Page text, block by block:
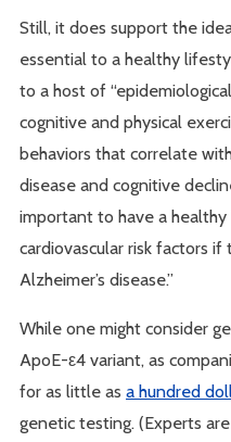
Still, it does support the
essential to a healthy
to a host of
cognitive and physical
behaviors that correlate
disease and cognitive
important to have a
cardiovascular risk factors
Alzheimer’s disease.”
While one might consider
ApoE-ε4 variant, as
for as little asa hundred
genetic testing. (Experts